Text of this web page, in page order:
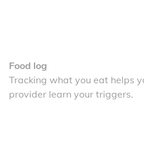
Food log
Tracking what you eat helps
provider learn your triggers.